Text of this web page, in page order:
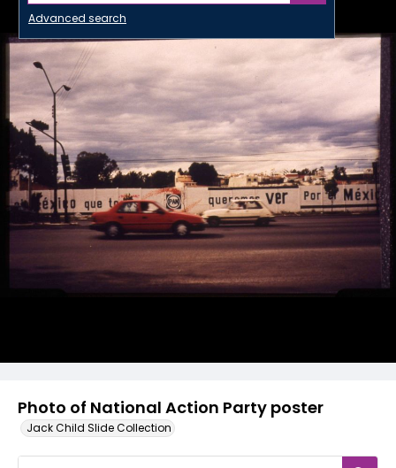
Advanced search
Photo of National Action Party poster
Jack Child Slide Collection